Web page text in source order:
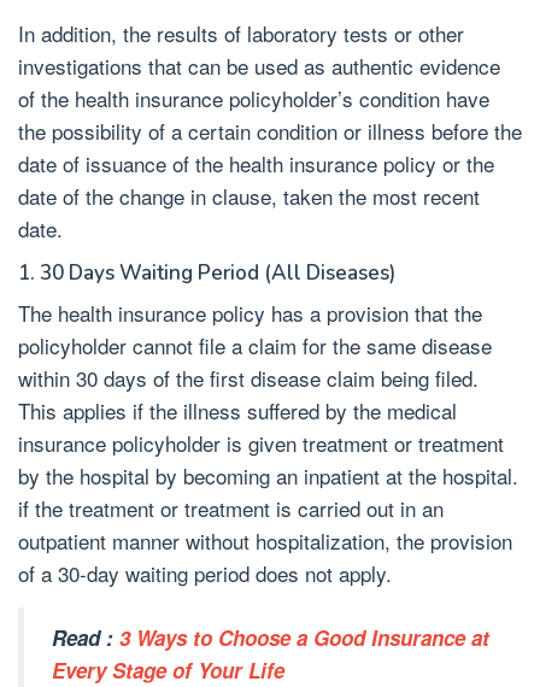
In addition, the results of laboratory tests or other
investigations that can be used as authentic evidence
of the health insurance policyholder’s condition have
the possibility of a certain condition or illness before the
date of issuance of the health insurance policy or the
date of the change in clause, taken the most recent
date.
1. 30 Days Waiting Period (All Diseases)
The health insurance policy has a provision that the
policyholder cannot file a claim for the same disease
within 30 days of the first disease claim being filed.
This applies if the illness suffered by the medical
insurance policyholder is given treatment or treatment
by the hospital by becoming an inpatient at the hospital.
if the treatment or treatment is carried out in an
outpatient manner without hospitalization, the provision
of a 30-day waiting period does not apply.
Read : 3 Ways to Choose a Good Insurance at
Every Stage of Your Life